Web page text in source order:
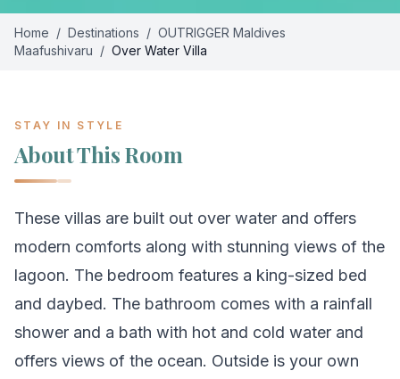
Home / Destinations / OUTRIGGER Maldives
Maafushivaru / Over Water Villa
STAY IN STYLE
About This Room
These villas are built out over water and offers
modern comforts along with stunning views of the
lagoon. The bedroom features a king-sized bed
and daybed. The bathroom comes with a rainfall
shower and a bath with hot and cold water and
offers views of the ocean. Outside is your own